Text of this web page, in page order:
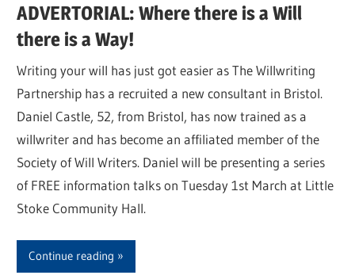
ADVERTORIAL: Where there is a Will
there is a Way!
Writing your will has just got easier as The Willwriting
Partnership has a recruited a new consultant in Bristol.
Daniel Castle, 52, from Bristol, has now trained as a
willwriter and has become an affiliated member of the
Society of Will Writers. Daniel will be presenting a series
of FREE information talks on Tuesday 1st March at Little
Stoke Community Hall.
Continue reading